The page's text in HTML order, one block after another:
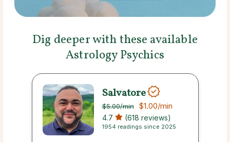
Dig deeper with these available
Astrology Psychics
Salvatore
$5.00/min $1.00/min
4.7 (618 reviews)
1954 readings since 2025